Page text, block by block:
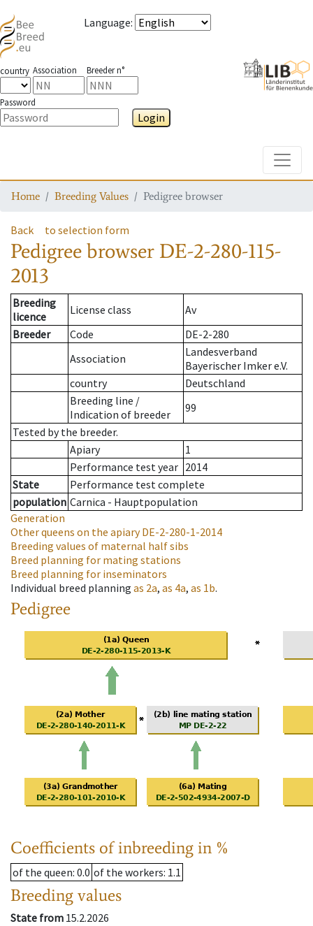
Language:
country Association Breeder n°
Password
Login
Home Breeding Values Pedigree browser
Back to selection form
Pedigree browser DE-2-280-115-
2013
Breeding
licence
License class
Av
Breeder
Code
DE-2-280
Association
Landesverband
Bayerischer Imker e.V.
country
Deutschland
Breeding line /
Indication of breeder
99
Tested by the breeder.
Apiary
1
Performance test year 2014
State
Performance test complete
population Carnica - Hauptpopulation
Generation
Other queens on the apiaryDE-2-280-1-2014
Breeding values of maternal half sibs
Breed planning for mating stations
Breed planning for inseminators
Individual breed planning as 2a, as 4a, as 1b.
Pedigree
Coefficients of inbreeding in %
of the queen: 0.0 of the workers: 1.1
Breeding values
State from 15.2.2026